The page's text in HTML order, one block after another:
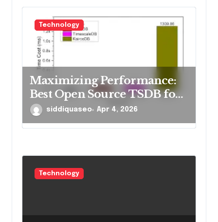
Technology
Maximizing Performance:
Best Open Source TSDB for
Rapid Reads in 2026
siddiquaseo Apr 4, 2026
Technology